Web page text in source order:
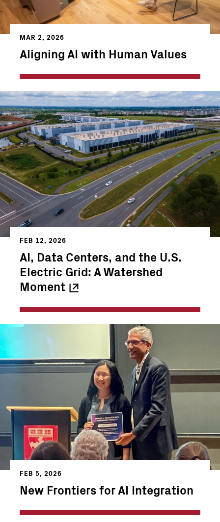
MAR 2, 2026
Aligning AI with Human Values
FEB 12, 2026
AI, Data Centers, and the U.S.
Electric Grid: A Watershed
Moment
FEB 5, 2026
New Frontiers for AI Integration